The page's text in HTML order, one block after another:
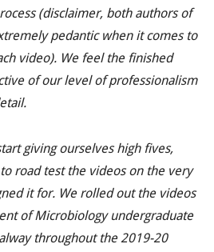
(disclaimer, both authors of
pedantic when it comes to
video). We feel the finished
of our level of professionalism
giving ourselves high fives,
road test the videos on the very
it for. We rolled out the videos
of Microbiology undergraduate
throughout the 2019-20